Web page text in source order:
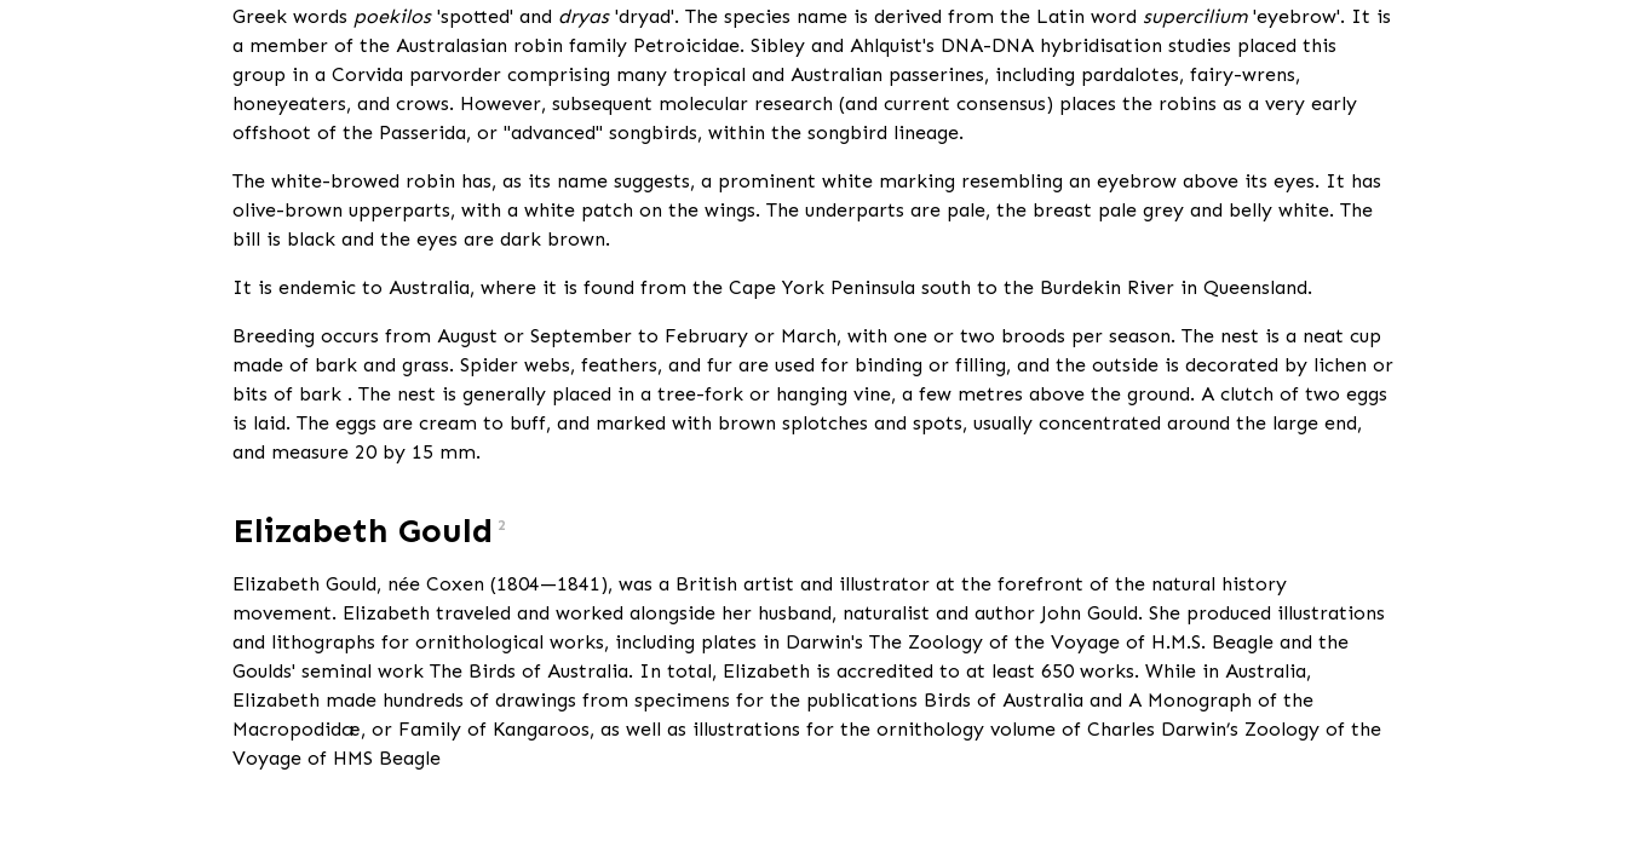
Greek words poekilos'spotted' and dryas'dryad'. The species name is derived from the Latin word supercilium'eyebrow'. It is
a member of the Australasian robin family Petroicidae. Sibley and Ahlquist's DNA-DNA hybridisation studies placed this
group in a Corvida parvorder comprising many tropical and Australian passerines, including pardalotes, fairy-wrens,
honeyeaters, and crows. However, subsequent molecular research (and current consensus) places the robins as a very early
offshoot of the Passerida, or "advanced" songbirds, within the songbird lineage.
The white-browed robin has, as its name suggests, a prominent white marking resembling an eyebrow above its eyes. It has
olive-brown upperparts, with a white patch on the wings. The underparts are pale, the breast pale grey and belly white. The
bill is black and the eyes are dark brown.
It is endemic to Australia, where it is found from the Cape York Peninsula south to the Burdekin River in Queensland.
Breeding occurs from August or September to February or March, with one or two broods per season. The nest is a neat cup
made of bark and grass. Spider webs, feathers, and fur are used for binding or filling, and the outside is decorated by lichen or
bits of bark . The nest is generally placed in a tree-fork or hanging vine, a few metres above the ground. A clutch of two eggs
is laid. The eggs are cream to buff, and marked with brown splotches and spots, usually concentrated around the large end,
and measure 20 by 15 mm.
Elizabeth Gould 2
Elizabeth Gould, née Coxen (1804—1841), was a British artist and illustrator at the forefront of the natural history
movement. Elizabeth traveled and worked alongside her husband, naturalist and author John Gould. She produced illustrations
and lithographs for ornithological works, including plates in Darwin's The Zoology of the Voyage of H.M.S. Beagle and the
Goulds' seminal work The Birds of Australia. In total, Elizabeth is accredited to at least 650 works. While in Australia,
Elizabeth made hundreds of drawings from specimens for the publications Birds of Australia and A Monograph of the
Macropodidæ, or Family of Kangaroos, as well as illustrations for the ornithology volume of Charles Darwin’s Zoology of the
Voyage of HMS Beagle